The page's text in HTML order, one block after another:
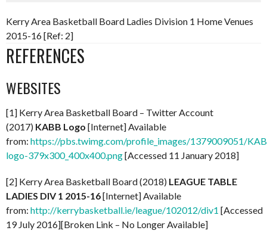
Kerry Area Basketball Board Ladies Division 1 Home Venues
2015-16 [Ref: 2]
REFERENCES
WEBSITES
[1] Kerry Area Basketball Board – Twitter Account
(2017) KABB Logo [Internet] Available
from: https://pbs.twimg.com/profile_images/1379009051/
logo-379x300_400x400.png[Accessed 11 January 2018]
[2] Kerry Area Basketball Board (2018) LEAGUE TABLE
LADIES DIV 1 2015-16[Internet] Available
from: http://kerrybasketball.ie/league/102012/div1 [Accessed
19 July 2016][Broken Link – No Longer Available]